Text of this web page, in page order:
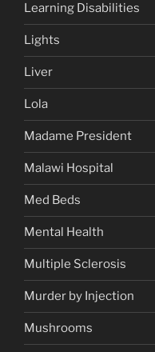
Learning Disabilities
Lights
Liver
Lola
Madame President
Malawi Hospital
Med Beds
Mental Health
Multiple Sclerosis
Murder by Injection
Mushrooms